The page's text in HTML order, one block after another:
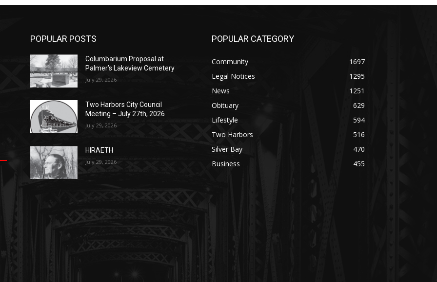
POPULAR POSTS
Columbarium Proposal at
Palmer’s Lakeview Cemetery
July 29, 2026
Two Harbors City Council
Meeting – July 27th, 2026
July 29, 2026
HIRAETH
July 29, 2026
POPULAR CATEGORY
Community
1697
Legal Notices
1295
News
1251
Obituary
629
Lifestyle
594
Two Harbors
516
Silver Bay
470
Business
455